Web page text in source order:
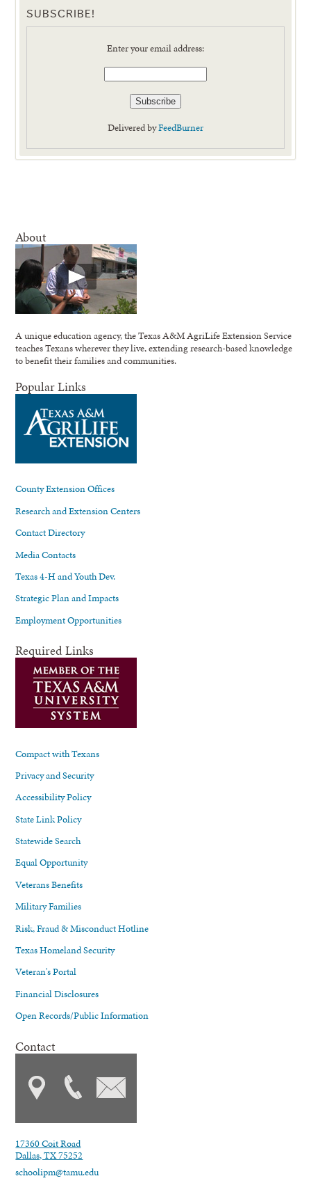
SUBSCRIBE!
Enter your email address:
Delivered byFeedBurner
About
A unique education agency, the Texas A&M AgriLife Extension Service
teaches Texans wherever they live, extending research-based knowledge
to benefit their families and communities.
Popular Links
County Extension Offices
Research and Extension Centers
Contact Directory
Media Contacts
Texas 4-H and Youth Dev.
Strategic Plan and Impacts
Employment Opportunities
Required Links
Compact with Texans
Privacy and Security
Accessibility Policy
State Link Policy
Statewide Search
Equal Opportunity
Veterans Benefits
Military Families
Risk, Fraud & Misconduct Hotline
Texas Homeland Security
Veteran's Portal
Financial Disclosures
Open Records/Public Information
Contact
17360 Coit Road
Dallas, TX 75252
schoolipm@tamu.edu